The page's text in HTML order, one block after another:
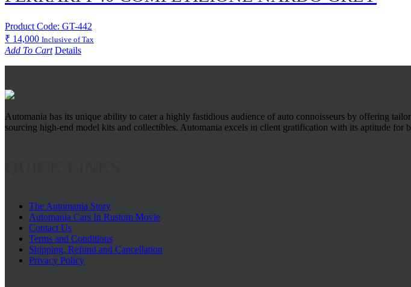
Product Code: GT-442
₹ 14,000 Inclusive of Tax
Add To Cart Details
Automania has its unique ability to cater a highly fastidious audience of auto connoisseurs by offering
sourcing high-end model kits and collectibles. Automania excels in client gratification with its aptitude
The Automania Story
Automania Cars In Rustom Movie
Contact Us
Terms and Conditions
Shipping, Refund and Cancellation
Privacy Policy